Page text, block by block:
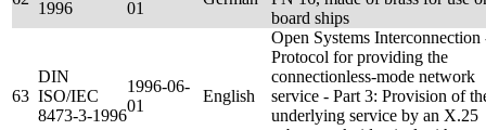
1996
01
board ships
63
DIN
ISO/IEC
8473-3-1996
1996-06-
01
English
Open Systems Interconnection
Protocol for providing the
connectionless-mode network
service - Part 3: Provision of
underlying service by an X.25